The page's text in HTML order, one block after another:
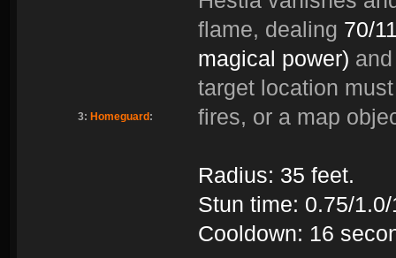
3: Homeguard :
flame, dealing 70/
magical power)
target location
fires, or a map
Radius: 35 feet.
Stun time: 0.75/
Cooldown: 16